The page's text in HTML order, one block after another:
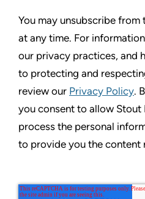
You may unsubscribe
at any time. For
our privacy practices, and
to protecting and
review our Privacy Policy.
you consent to allow Stout
process the personal
to provide you the content